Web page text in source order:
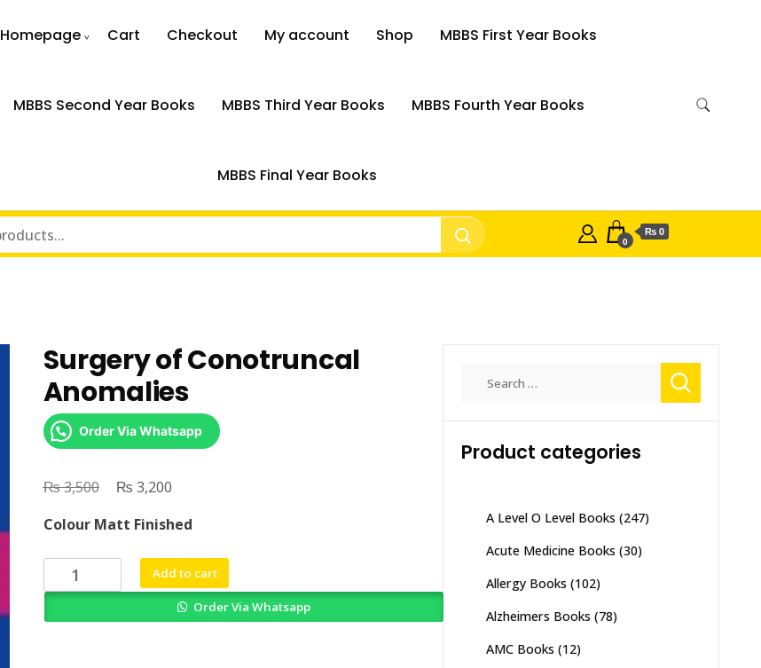
Homepage Cart Checkout My account Shop MBBS First Year Books
MBBS Second Year Books MBBS Third Year Books MBBS Fourth Year Books
MBBS Final Year Books
0
₨ 0
Surgery of Conotruncal
Anomalies
Order Via Whatsapp
₨3,500
Original
was:
₨ 3,500.
₨ 3,200Current
is:
₨ 3,200.
Colour Matt Finished
Surgery
of
Add to cart
Order Via Whatsapp
Product categories
A Level O Level Books (247)
Acute Medicine Books (30)
Allergy Books (102)
Alzheimers Books (78)
AMC Books (12)